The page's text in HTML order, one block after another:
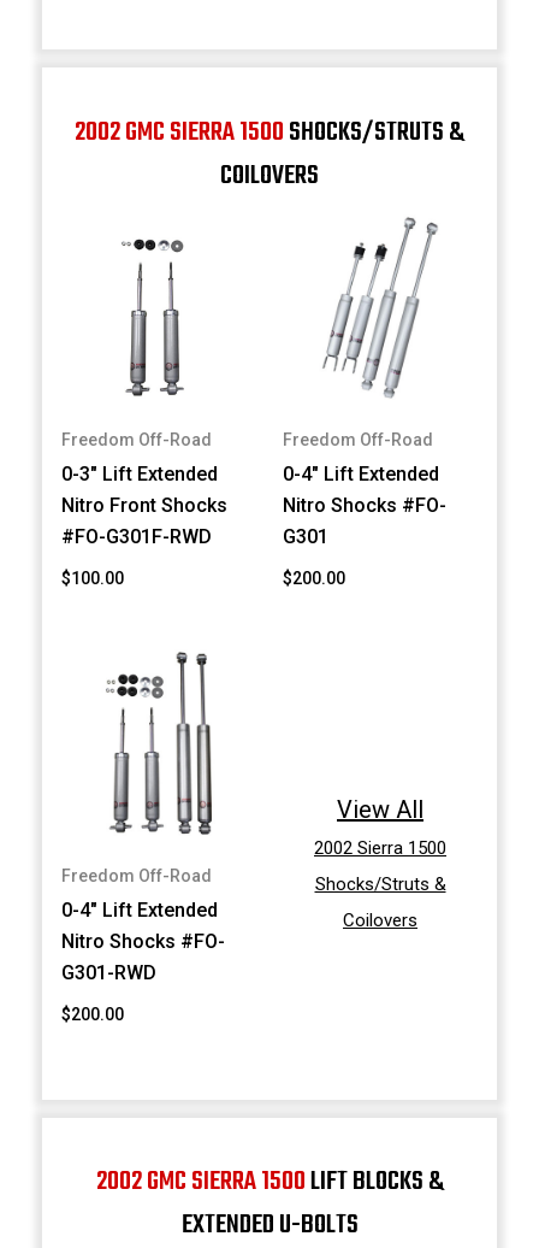
2002 GMC SIERRA 1500SHOCKS/STRUTS &
COILOVERS
Freedom Off-Road
0-3" Lift Extended
Nitro Front Shocks
#FO-G301F-RWD
$100.00
Freedom Off-Road
0-4" Lift Extended
Nitro Shocks #FO-
G301
$200.00
Freedom Off-Road
0-4" Lift Extended
Nitro Shocks #FO-
G301-RWD
$200.00
View All
2002 Sierra 1500
Shocks/Struts &
Coilovers
2002 GMC SIERRA 1500LIFT BLOCKS &
EXTENDED U-BOLTS